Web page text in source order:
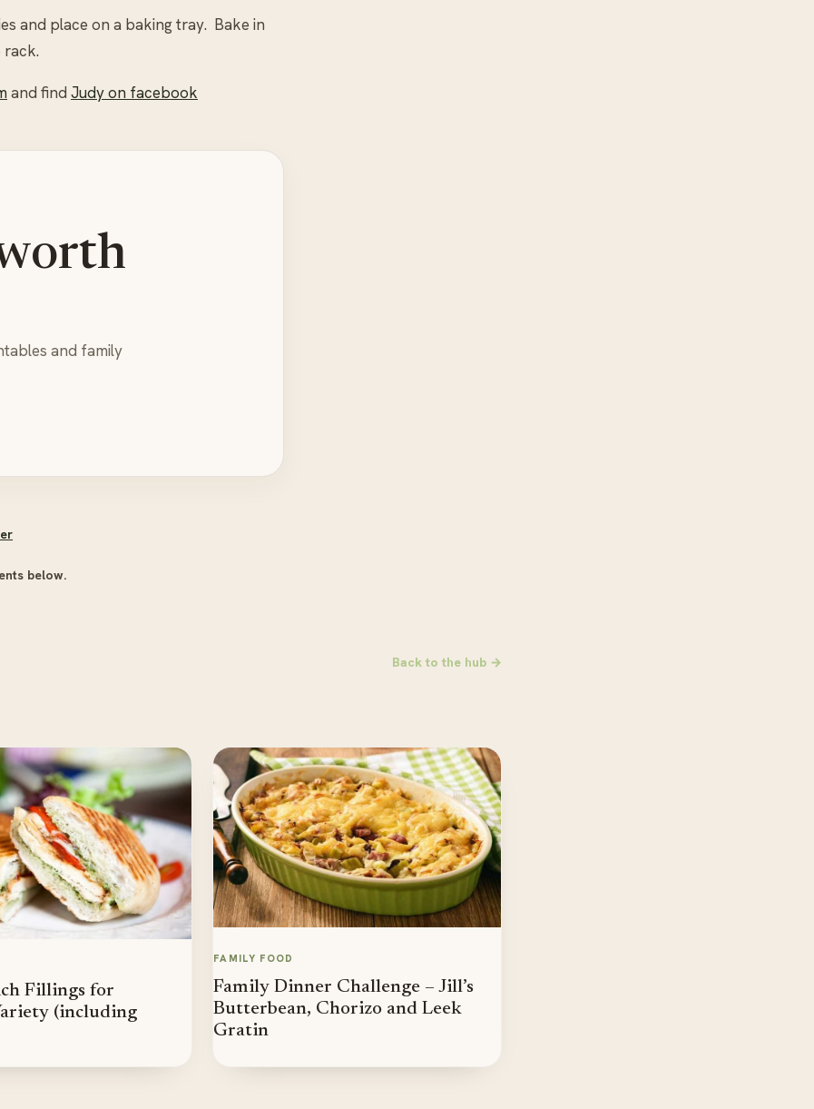
and place on a baking tray. Bake in
rack.
and find Judy on facebook
and family
below.
Back to the hub →
Fillings for
(including
FAMILY FOOD
Family Dinner Challenge – Jill’s
Butterbean, Chorizo and Leek
Gratin